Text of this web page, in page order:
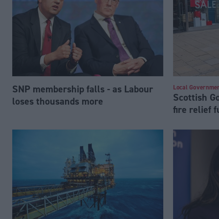
SNP membership falls - as Labour
loses thousands more
Local
Scottish
fire relief